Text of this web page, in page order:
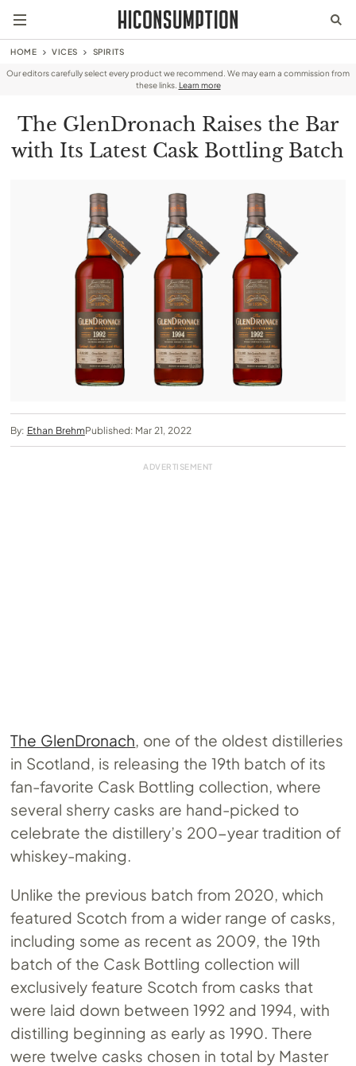
HOME VICES SPIRITS
Our editors carefully select every product we recommend. We may earn a commission from
these links. Learn more
The GlenDronach Raises the Bar
with Its Latest Cask Bottling Batch
By: Ethan BrehmPublished: Mar 21, 2022
The GlenDronach , one of the oldest distilleries
in Scotland, is releasing the 19th batch of its
fan-favorite Cask Bottling collection, where
several sherry casks are hand-picked to
celebrate the distillery’s 200-year tradition of
whiskey-making.
Unlike the previous batch from 2020, which
featured Scotch from a wider range of casks,
including some as recent as 2009, the 19th
batch of the Cask Bottling collection will
exclusively feature Scotch from casks that
were laid down between 1992 and 1994, with
distilling beginning as early as 1990. There
were twelve casks chosen in total by Master